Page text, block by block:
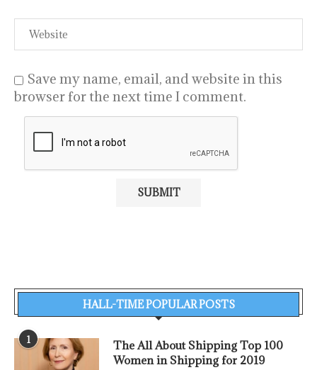
Save my name, email, and website in this
browser for the next time I comment.
HALL-TIME POPULAR POSTS
1
The All About Shipping Top 100
Women in Shipping for 2019